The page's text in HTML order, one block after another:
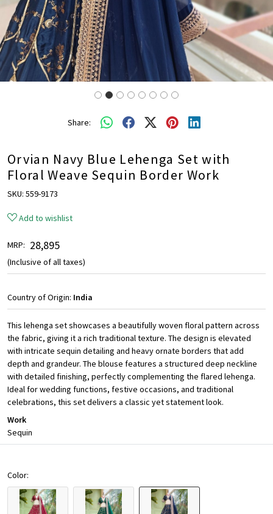
Share:
Orvian Navy Blue Lehenga Set with
Floral Weave Sequin Border Work
SKU: 559-9173
Add to wishlist
MRP: ₹ 28,895
(Inclusive of all taxes)
Country of Origin: India
This lehenga set showcases a beautifully woven floral pattern across
the fabric, giving it a rich traditional texture. The design is elevated
with intricate sequin detailing and heavy ornate borders that add
depth and grandeur. The blouse features a structured deep neckline
with detailed finishing, perfectly complementing the flared lehenga.
Ideal for wedding functions, festive occasions, and traditional
celebrations, this set delivers a classic yet statement look.
Work
Sequin
Color: